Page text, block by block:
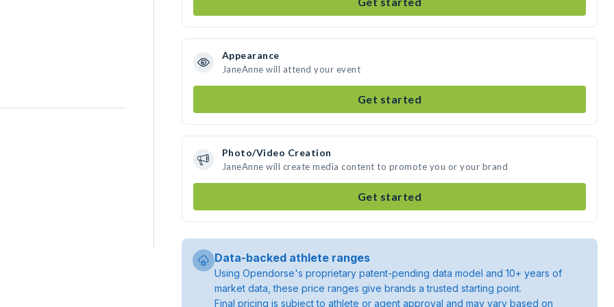
Appearance
JaneAnne will attend your event
Get started
Photo/Video Creation
JaneAnne will create media content to promote you or your brand
Get started
Data-backed athlete ranges
Using Opendorse's proprietary patent-pending data model and 10+ years of
market data, these price ranges give brands a trusted starting point.
Final pricing is subject to athlete or agent approval and may vary based on